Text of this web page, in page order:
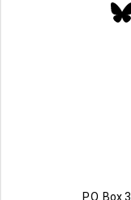
Our
P.O. Box